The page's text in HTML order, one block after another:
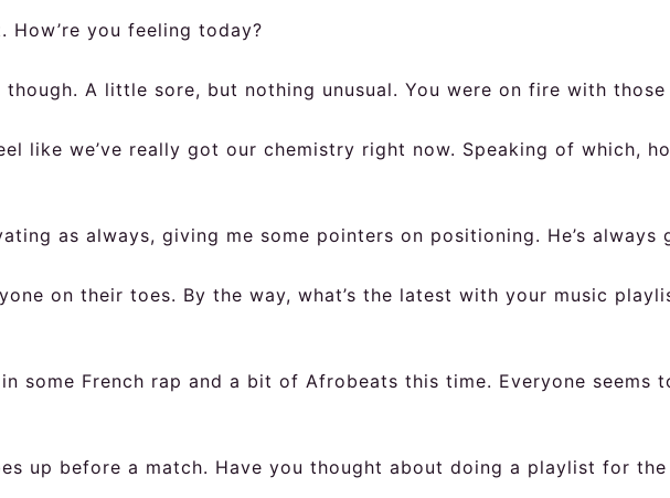
How’re you feeling today?
A little sore, but nothing unusual. You were on fire with those
like we’ve really got our chemistry right now. Speaking of which,
as always, giving me some pointers on positioning. He’s always
on their toes. By the way, what’s the latest with your music
some French rap and a bit of Afrobeats this time. Everyone seems
up before a match. Have you thought about doing a playlist for the